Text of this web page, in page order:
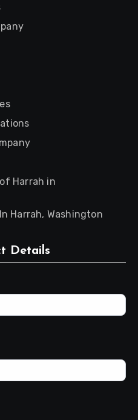
Harrah in
Harrah, Washington
Details